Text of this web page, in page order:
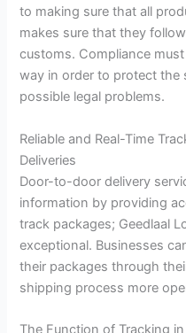
to making sure that all
makes sure that they
customs. Compliance
way in order to protect the
possible legal problems.
Reliable and Real-Time
Deliveries
Door-to-door delivery
information by providing
track packages; Geedlaal
exceptional. Businesses
their packages through
shipping process more
The Function of Tracking